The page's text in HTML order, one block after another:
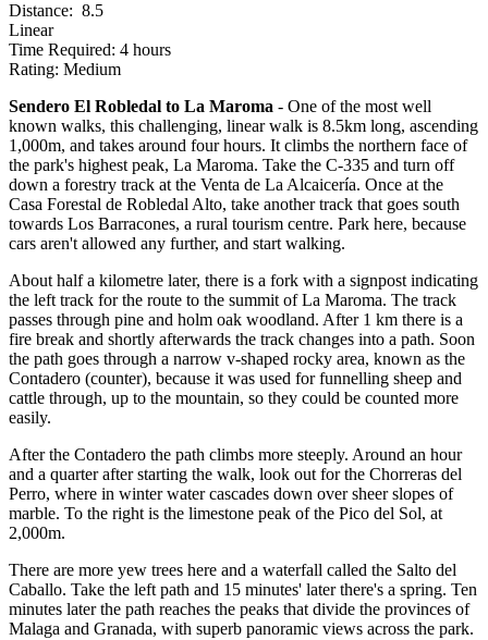
Distance: 8.5
Linear
Time Required: 4 hours
Rating: Medium
Sendero El Robledal to La Maroma - One of the most well
known walks, this challenging, linear walk is 8.5km long, ascending
1,000m, and takes around four hours. It climbs the northern face of
the park's highest peak, La Maroma. Take the C-335 and turn off
down a forestry track at the Venta de La Alcaicería. Once at the
Casa Forestal de Robledal Alto, take another track that goes south
towards Los Barracones, a rural tourism centre. Park here, because
cars aren't allowed any further, and start walking.
About half a kilometre later, there is a fork with a signpost indicating
the left track for the route to the summit of La Maroma. The track
passes through pine and holm oak woodland. After 1 km there is a
fire break and shortly afterwards the track changes into a path. Soon
the path goes through a narrow v-shaped rocky area, known as the
Contadero (counter), because it was used for funnelling sheep and
cattle through, up to the mountain, so they could be counted more
easily.
After the Contadero the path climbs more steeply. Around an hour
and a quarter after starting the walk, look out for the Chorreras del
Perro, where in winter water cascades down over sheer slopes of
marble. To the right is the limestone peak of the Pico del Sol, at
2,000m.
There are more yew trees here and a waterfall called the Salto del
Caballo. Take the left path and 15 minutes' later there's a spring. Ten
minutes later the path reaches the peaks that divide the provinces of
Malaga and Granada, with superb panoramic views across the park.